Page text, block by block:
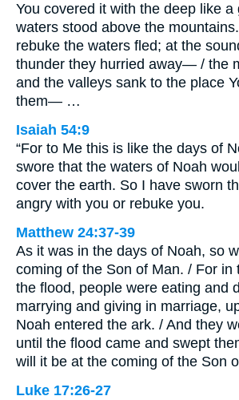
You covered it with the deep like a
waters stood above the
rebuke the waters fled; at the
thunder they hurried away— / the
and the valleys sank to the place
them— …
Isaiah 54:9
“For to Me this is like the days of
swore that the waters of Noah
cover the earth. So I have sworn
angry with you or rebuke you.
Matthew 24:37-39
As it was in the days of Noah, so
coming of the Son of Man. / For in
the flood, people were eating and
marrying and giving in marriage,
Noah entered the ark. / And they
until the flood came and swept
will it be at the coming of the Son
Luke 17:26-27